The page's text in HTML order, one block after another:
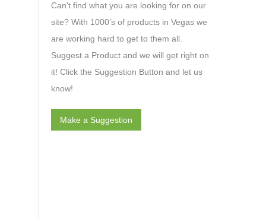
Can't find what you are looking for on our
site? With 1000’s of products in Vegas we
are working hard to get to them all.
Suggest a Product and we will get right on
it! Click the Suggestion Button and let us
know!
Make a Suggestion